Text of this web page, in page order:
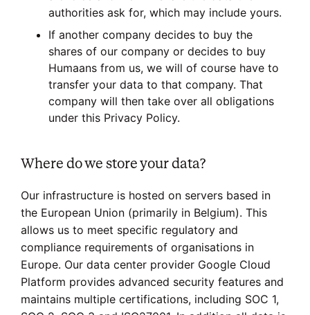
authorities ask for, which may include yours.
If another company decides to buy the
shares of our company or decides to buy
Humaans from us, we will of course have to
transfer your data to that company. That
company will then take over all obligations
under this Privacy Policy.
Where do we store your data?
Our infrastructure is hosted on servers based in
the European Union (primarily in Belgium). This
allows us to meet specific regulatory and
compliance requirements of organisations in
Europe. Our data center provider Google Cloud
Platform provides advanced security features and
maintains multiple certifications, including SOC 1,